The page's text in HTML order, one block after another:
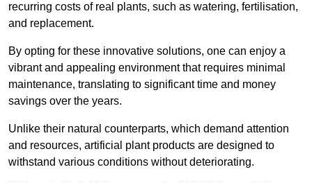
recurring costs of real plants, such as watering, fertilisation,
and replacement.
By opting for these innovative solutions, one can enjoy a
vibrant and appealing environment that requires minimal
maintenance, translating to significant time and money
savings over the years.
Unlike their natural counterparts, which demand attention
and resources, artificial plant products are designed to
withstand various conditions without deteriorating.